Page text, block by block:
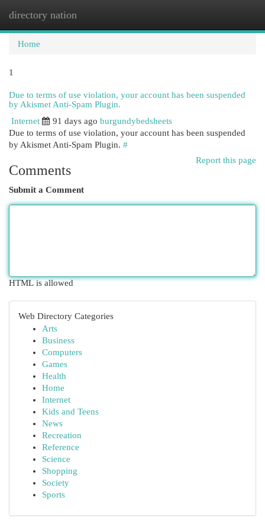
directory nation
Home
1
Due to terms of use violation, your account has been suspended
by Akismet Anti-Spam Plugin.
Internet
91 days ago burgundybedsheets
Due to terms of use violation, your account has been suspended
by Akismet Anti-Spam Plugin. #
Report this page
Comments
Submit a Comment
HTML is allowed
Web Directory Categories
Arts
Business
Computers
Games
Health
Home
Internet
Kids and Teens
News
Recreation
Reference
Science
Shopping
Society
Sports